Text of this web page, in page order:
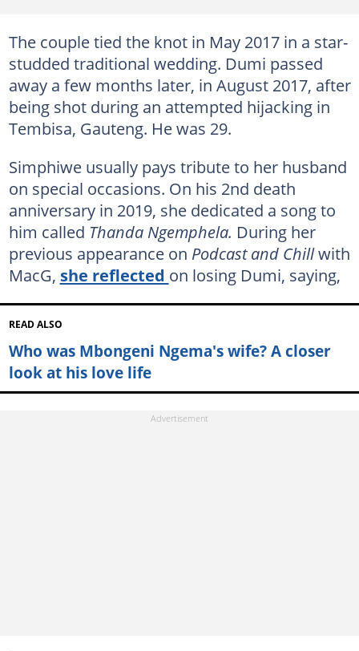
The couple tied the knot in May 2017 in a star-
studded traditional wedding. Dumi passed
away a few months later, in August 2017, after
being shot during an attempted hijacking in
Tembisa, Gauteng. He was 29.
Simphiwe usually pays tribute to her husband
on special occasions. On his 2nd death
anniversary in 2019, she dedicated a song to
him called Thanda Ngemphela. During her
previous appearance on Podcast and Chillwith
MacG, she reflected on losing Dumi, saying,
READ ALSO
Who was Mbongeni Ngema's wife? A closer
look at his love life